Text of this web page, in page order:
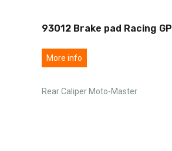
93012 Brake pad Racing GP
More info
Rear Caliper Moto-Master